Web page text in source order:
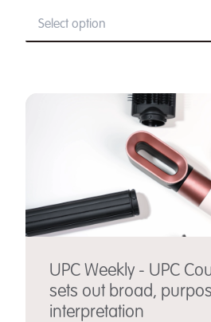
Select option
UPC Weekly - UPC
sets out broad,
interpretation